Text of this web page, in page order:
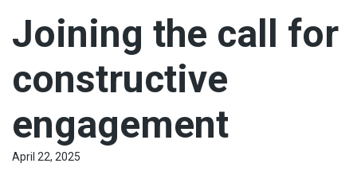
Joining the call for
constructive
engagement
April 22, 2025